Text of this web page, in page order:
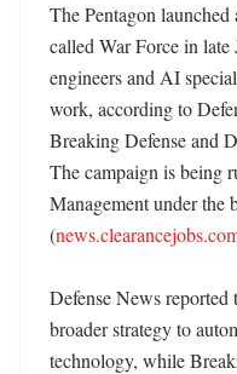
The Pentagon launched
called War Force in
engineers and AI
work, according to
Breaking Defense and
The campaign is being
Management under the
(
Defense News reported
broader strategy to
technology, while